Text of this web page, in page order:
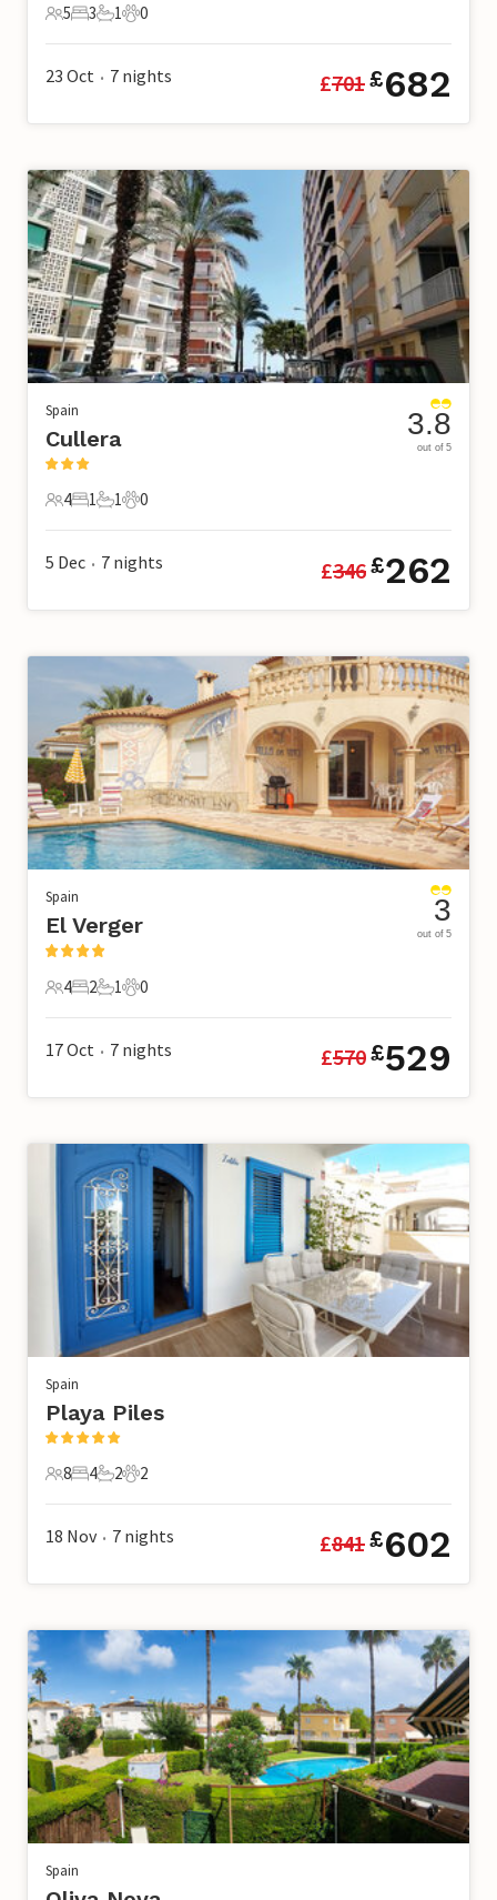
5 Guests
5
3 Bedrooms
3
1 Bathroom
1
0 Pets
0
23 Oct • 7 nights £701£682
Spain
Cullera
4 Guests
4
1 Bedroom
1
1 Bathroom
1
0 Pets
0
3.8
out of 5
5 Dec • 7 nights £346£262
Spain
El Verger
4 Guests
4
2 Bedrooms
2
1 Bathroom
1
0 Pets
0
3
out of 5
17 Oct • 7 nights £570£529
Spain
Playa Piles
8 Guests
8
4 Bedrooms
4
2 Bathrooms
2
2 Pets
2
18 Nov • 7 nights £841£602
Spain